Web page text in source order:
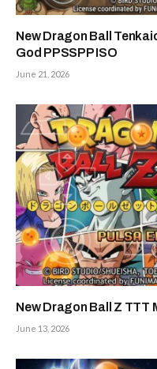
New Dragon Ball
God PPSSPP ISO
June 21, 2026
New Dragon Ball Z TTT
June 13, 2026